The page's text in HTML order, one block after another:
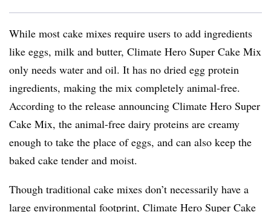
While most cake mixes require users to add ingredients
like eggs, milk and butter, Climate Hero Super Cake Mix
only needs water and oil. It has no dried egg protein
ingredients, making the mix completely animal-free.
According to the release announcing Climate Hero Super
Cake Mix, the animal-free dairy proteins are creamy
enough to take the place of eggs, and can also keep the
baked cake tender and moist.
Though traditional cake mixes don’t necessarily have a
large environmental footprint, Climate Hero Super Cake